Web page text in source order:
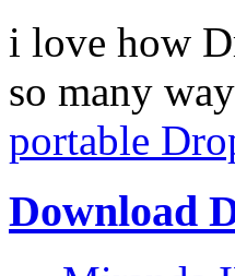
i love how
so many
portable
Download